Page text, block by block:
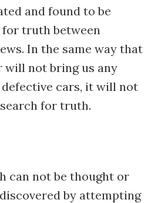
and found to be
truth between
In the same way that
will not bring us any
cars, it will not
for truth.
can not be thought or
by attempting